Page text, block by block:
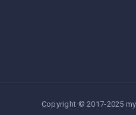
Copyright © 2017-2025